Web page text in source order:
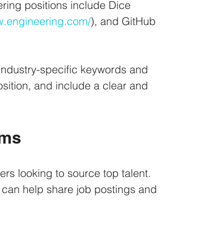
positions include Dice
), and GitHub
specific keywords and
and include a clear and
looking to source top talent.
help share job postings and